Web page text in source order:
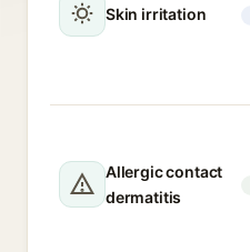
Skin irritation
Allergic contact
dermatitis